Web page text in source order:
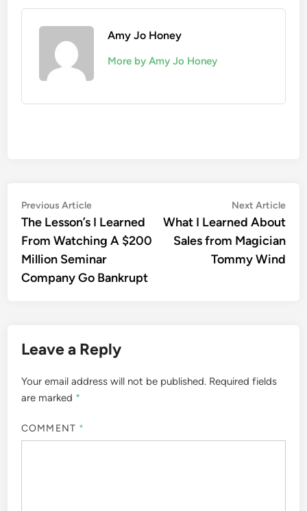
Amy Jo Honey
More by Amy Jo Honey
Post
navigation
Previous ArticlePrevious
article:
The Lesson’s I Learned
From Watching A $200
Million Seminar
Company Go Bankrupt
Next Article
What I Learned About
Sales from Magician
Tommy Wind
Leave a Reply
Your email address will not be published. Required fields
are marked *
COMMENT *